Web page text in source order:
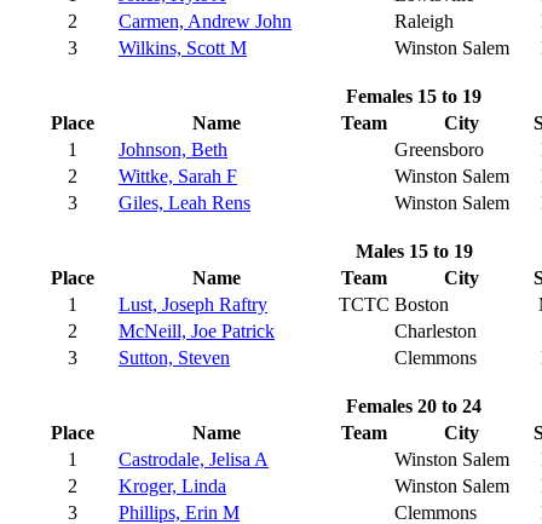
2
Carmen, Andrew John Raleigh
3
Wilkins, Scott M Winston Salem
Females 15 to 19
Place
Name Team City
1
Johnson, Beth Greensboro
2
Wittke, Sarah F Winston Salem
3
Giles, Leah Rens Winston Salem
Males 15 to 19
Place
Name Team City
1
Lust, Joseph Raftry TCTC Boston
2
McNeill, Joe Patrick
Charleston
3
Sutton, Steven Clemmons
Females 20 to 24
Place
Name Team City
1
Castrodale, Jelisa A Winston Salem
2
Kroger, Linda Winston Salem
3
Phillips, Erin M Clemmons